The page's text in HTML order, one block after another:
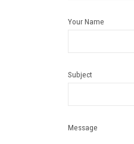
Your Name
Subject
Message